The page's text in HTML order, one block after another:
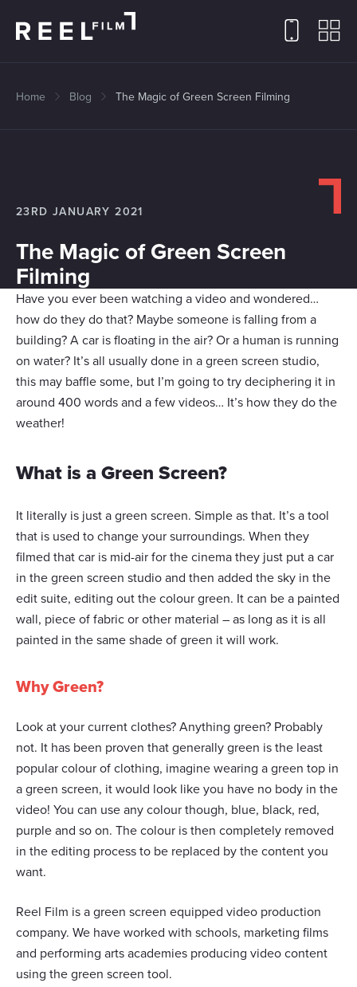
Home Blog The Magic of Green Screen Filming
23RD JANUARY 2021
The Magic of Green Screen
Filming
Have you ever been watching a video and wondered…
how do they do that? Maybe someone is falling from a
building? A car is floating in the air? Or a human is running
on water? It’s all usually done in a green screen studio,
this may baffle some, but I’m going to try deciphering it in
around 400 words and a few videos… It’s how they do the
weather!
What is a Green Screen?
It literally is just a green screen. Simple as that. It’s a tool
that is used to change your surroundings. When they
filmed that car is mid-air for the cinema they just put a car
in the green screen studio and then added the sky in the
edit suite, editing out the colour green. It can be a painted
wall, piece of fabric or other material – as long as it is all
painted in the same shade of green it will work.
Why Green?
Look at your current clothes? Anything green? Probably
not. It has been proven that generally green is the least
popular colour of clothing, imagine wearing a green top in
a green screen, it would look like you have no body in the
video! You can use any colour though, blue, black, red,
purple and so on. The colour is then completely removed
in the editing process to be replaced by the content you
want.
Reel Film is a green screen equipped video production
company. We have worked with schools, marketing films
and performing arts academies producing video content
using the green screen tool.